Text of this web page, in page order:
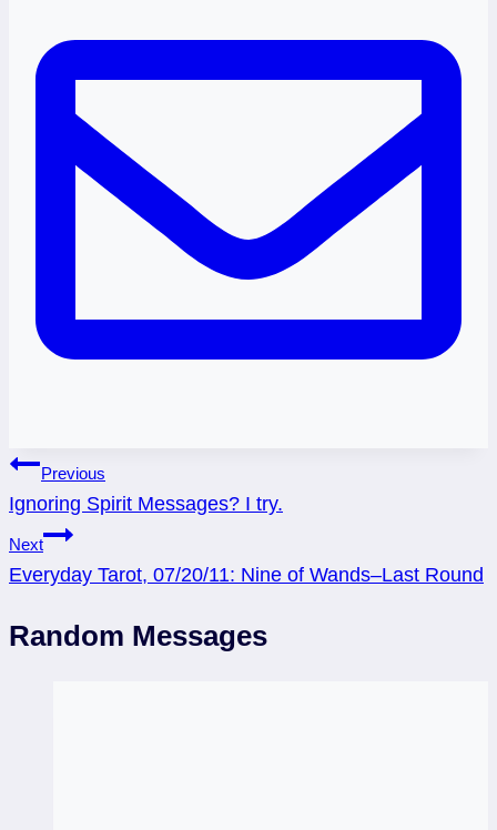
Post
navigation
Previous
Ignoring Spirit Messages? I try.
Next
Everyday Tarot, 07/20/11: Nine of Wands–Last Round
Random Messages